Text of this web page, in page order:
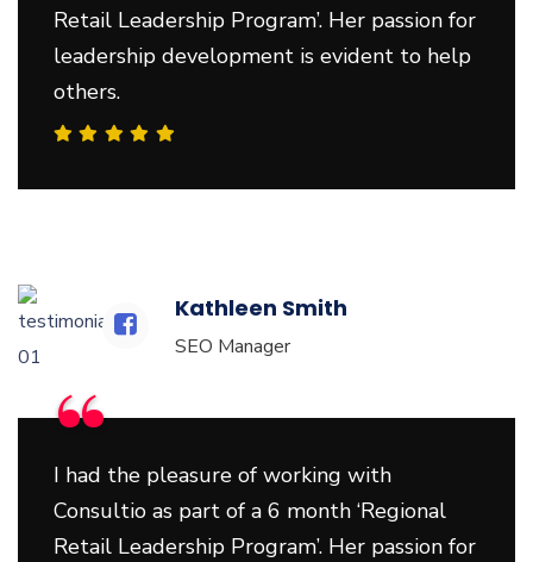
Retail Leadership Program’. Her passion for
leadership development is evident to help
others.
Kathleen Smith
SEO Manager
“
I had the pleasure of working with
Consultio as part of a 6 month ‘Regional
Retail Leadership Program’. Her passion for